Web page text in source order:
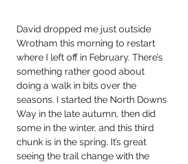
David dropped me just outside
Wrotham this morning to restart
where I left off in February. There’s
something rather good about
doing a walk in bits over the
seasons. I started the North Downs
Way in the late autumn, then did
some in the winter, and this third
chunk is in the spring. It’s great
seeing the trail change with the